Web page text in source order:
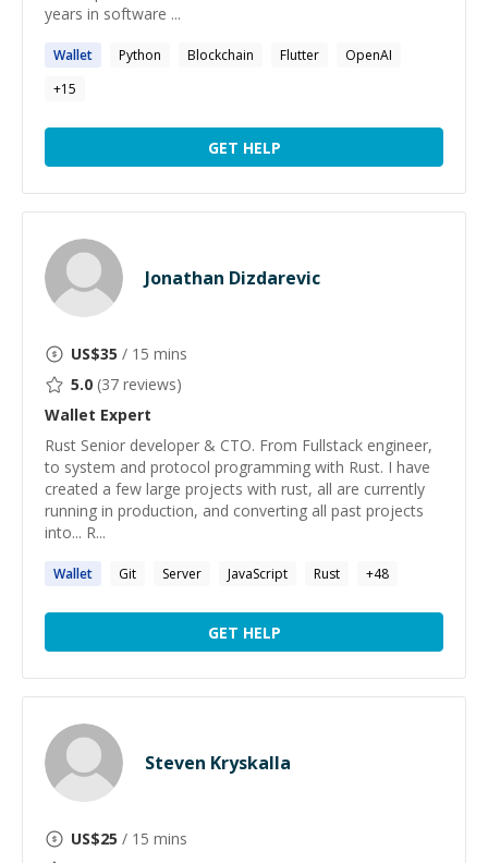
years in software ...
Wallet Python Blockchain Flutter
OpenAI
+15
GET HELP
Jonathan Dizdarevic
US$35 / 15 mins
5.0 (37 reviews)
Wallet Expert
Rust Senior developer & CTO. From Fullstack engineer,
to system and protocol programming with Rust. I have
created a few large projects with rust, all are currently
running in production, and converting all past projects
into... R...
Wallet Git Server JavaScript Rust +48
GET HELP
Steven Kryskalla
US$25 / 15 mins